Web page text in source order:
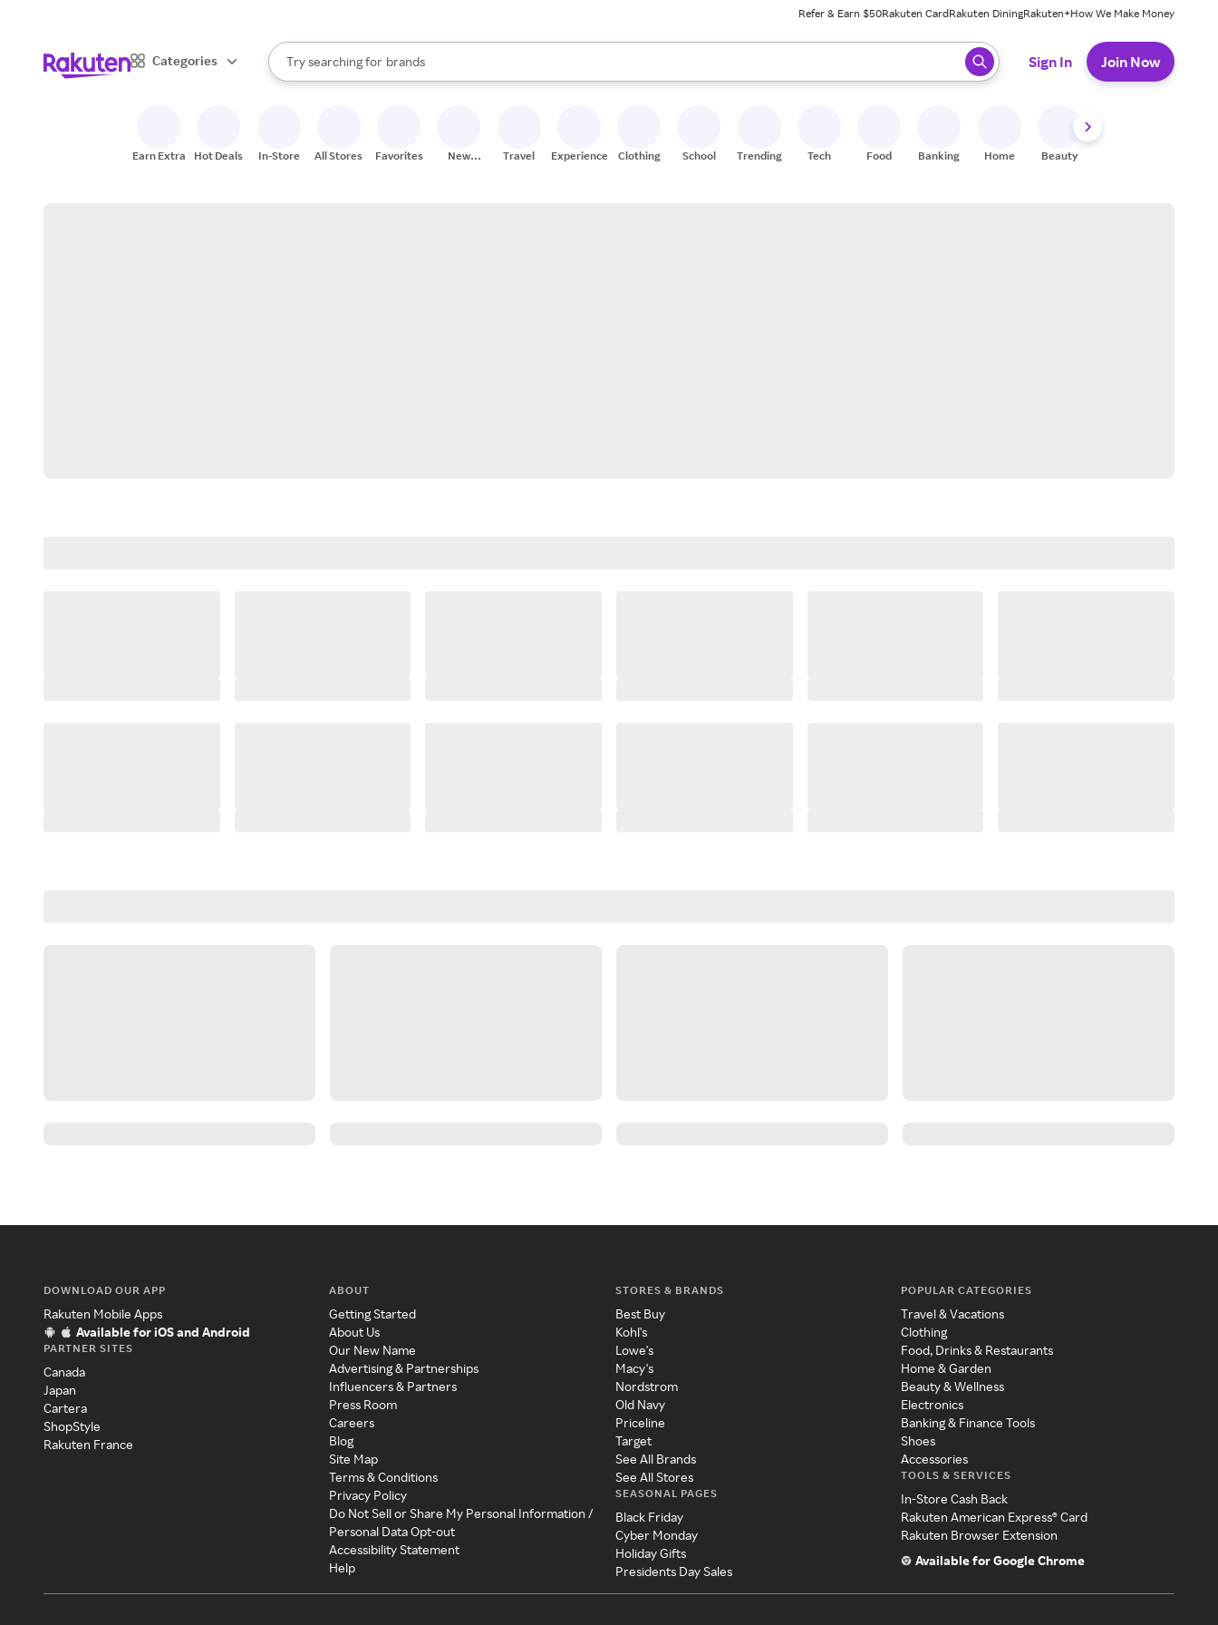
Refer & Earn $50Rakuten CardRakuten DiningRakuten+How We Make Money
Categories
Search Rakuten
Try searching for
stores
brands
groceries
When autocomplete results are available, use the up and down arrow keys to review results. When ready, press enter to select.
Sign In Join Now
Earn Extra Hot Deals In-Store All Stores Favorites
New
Travel Experiences Clothing School Trending Tech Food Banking Home Beauty
DOWNLOAD OUR APP
Rakuten Mobile Apps
Available for iOS and Android
PARTNER SITES
Canada
Japan
Cartera
ShopStyle
Rakuten France
ABOUT
Getting Started
About Us
Our New Name
Advertising & Partnerships
Influencers & Partners
Press Room
Careers
Blog
Site Map
Terms & Conditions
Privacy Policy
Do Not Sell or Share My Personal Information /
Personal Data Opt-out
Accessibility Statement
Help
STORES & BRANDS
Best Buy
Kohl's
Lowe's
Macy's
Nordstrom
Old Navy
Priceline
Target
See All Brands
See All Stores
SEASONAL PAGES
Black Friday
Cyber Monday
Holiday Gifts
Presidents Day Sales
POPULAR CATEGORIES
Travel & Vacations
Clothing
Food, Drinks & Restaurants
Home & Garden
Beauty & Wellness
Electronics
Banking & Finance Tools
Shoes
Accessories
TOOLS & SERVICES
In-Store Cash Back
Rakuten American Express® Card
Rakuten Browser Extension
Available for Google Chrome